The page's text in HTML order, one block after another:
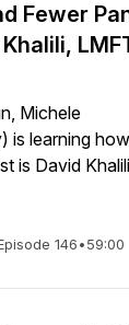
Fewer
Michele
is learning
is David Khalili
146•59:00